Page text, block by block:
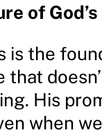
of God’s
is the
that
His
when